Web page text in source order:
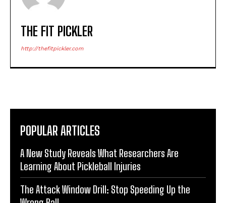
THE FIT PICKLER
http://thefitpickler.com
POPULAR ARTICLES
A New Study Reveals What Researchers Are
Learning About Pickleball Injuries
The Attack Window Drill: Stop Speeding Up the